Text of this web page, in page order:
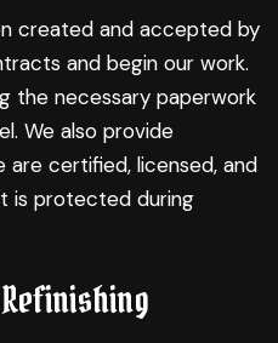
created and accepted by
and begin our work.
the necessary paperwork
We also provide
certified, licensed, and
is protected during
Refinishing